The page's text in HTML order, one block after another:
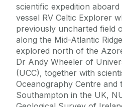
scientific expedition
vessel RV Celtic Explorer
previously uncharted field
along the Mid-Atlantic
explored north of the
Dr Andy Wheeler of
(UCC), together with
Oceanography Centre and
Southampton in the UK,